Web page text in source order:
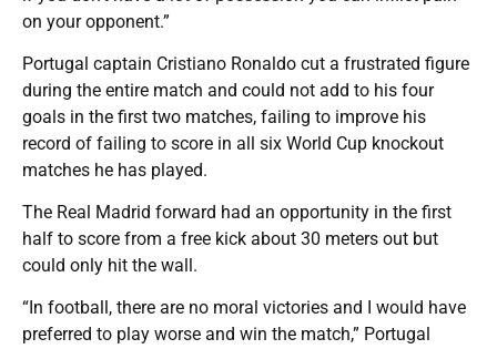
on your opponent.”
Portugal captain Cristiano Ronaldo cut a frustrated figure
during the entire match and could not add to his four
goals in the first two matches, failing to improve his
record of failing to score in all six World Cup knockout
matches he has played.
The Real Madrid forward had an opportunity in the first
half to score from a free kick about 30 meters out but
could only hit the wall.
“In football, there are no moral victories and I would have
preferred to play worse and win the match,” Portugal